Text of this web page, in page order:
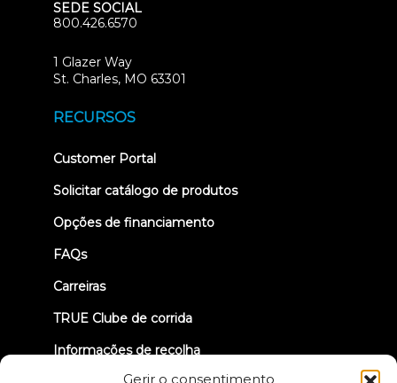
Gerir o consentimento
SEDE SOCIAL
800.426.6570
1 Glazer Way
St. Charles, MO 63301
RECURSOS
Customer Portal(opens
new
Solicitar catálogo de produtos
Opções de financiamento
FAQs
Carreiras
TRUE Clube de corrida
Informações de recolha